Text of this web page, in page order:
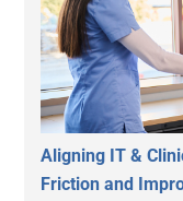
Aligning IT &
Friction and